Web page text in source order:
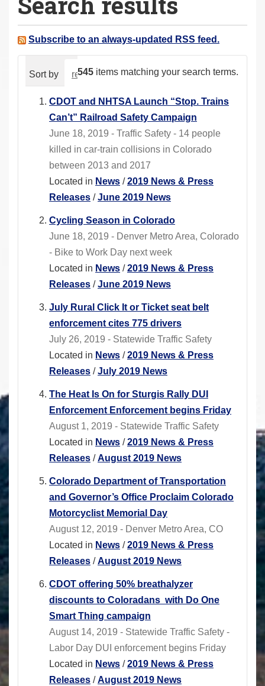
a
e Subscribe to an always-updated RSS feed.
545 items matching your search terms.
Sort by relevance date (newest first)
CDOT and NHTSA Launch “Stop. Trains
Can’t” Railroad Safety Campaign
June 18, 2019 - Traffic Safety - 14 people
killed in car-train collisions in Colorado
between 2013 and 2017
Located in News /2019 News & Press
Releases /June 2019 News
Cycling Season in Colorado
June 18, 2019 - Denver Metro Area, Colorado
- Bike to Work Day next week
Located in News /2019 News & Press
Releases /June 2019 News
July Rural Click It or Ticket seat belt
enforcement cites 775 drivers
July 26, 2019 - Statewide Traffic Safety
Located in News /2019 News & Press
Releases /July 2019 News
The Heat Is On for Sturgis Rally DUI
Enforcement Enforcement begins Friday
August 1, 2019 - Statewide Traffic Safety
Located in News /2019 News & Press
Releases /August 2019 News
Colorado Department of Transportation
and Governor’s Office Proclaim Colorado
Motorcyclist Memorial Day
August 12, 2019 - Denver Metro Area, CO
Located in News /2019 News & Press
Releases /August 2019 News
CDOT offering 50% breathalyzer
discounts to Coloradans with Do One
Smart Thing campaign
August 14, 2019 - Statewide Traffic Safety -
Labor Day DUI enforcement begins Friday
Located in News /2019 News & Press
Releases /August 2019 News